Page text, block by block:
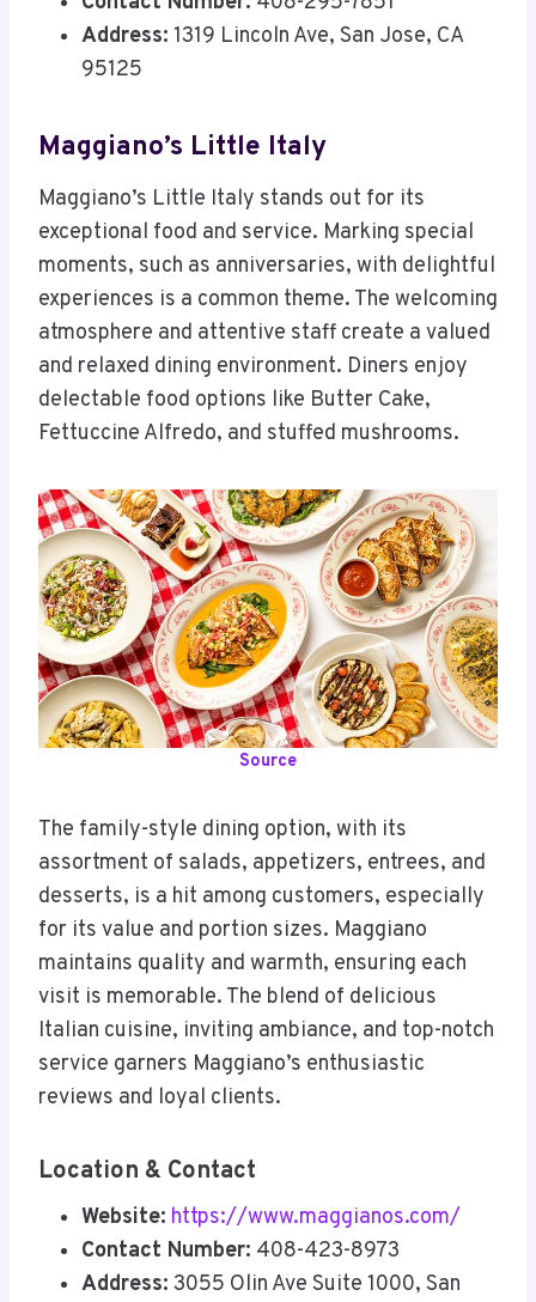
Address: 1319 Lincoln Ave, San Jose, CA
95125
Maggiano’s Little Italy
Maggiano’s Little Italy stands out for its
exceptional food and service. Marking special
moments, such as anniversaries, with delightful
experiences is a common theme. The welcoming
atmosphere and attentive staff create a valued
and relaxed dining environment. Diners enjoy
delectable food options like Butter Cake,
Fettuccine Alfredo, and stuffed mushrooms.
Source
The family-style dining option, with its
assortment of salads, appetizers, entrees, and
desserts, is a hit among customers, especially
for its value and portion sizes. Maggiano
maintains quality and warmth, ensuring each
visit is memorable. The blend of delicious
Italian cuisine, inviting ambiance, and top-notch
service garners Maggiano’s enthusiastic
reviews and loyal clients.
Location & Contact
Website: https://www.maggianos.com/
Contact Number: 408-423-8973
Address: 3055 Olin Ave Suite 1000, San